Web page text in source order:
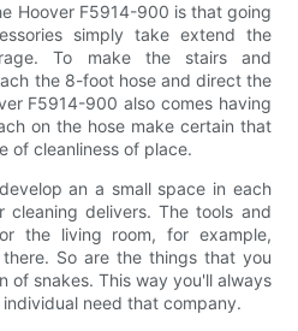
Hoover F5914-900 is that going
simply take extend the
To make the stairs and
the 8-foot hose and direct the
F5914-900 also comes having
on the hose make certain that
of cleanliness of place.
an a small space in each
delivers. The tools and
the living room, for example,
So are the things that you
of snakes. This way you'll always
need that company.